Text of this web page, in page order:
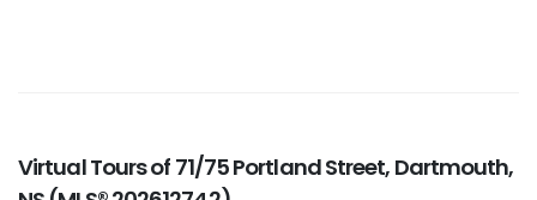
Virtual Tours of 71/75 Portland Street, Dartmouth,